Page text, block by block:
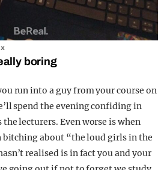
boring
run into a guy from your course on
spend the evening confiding in
lecturers. Even worse is when
about “the loud girls in the
realised is in fact you and your